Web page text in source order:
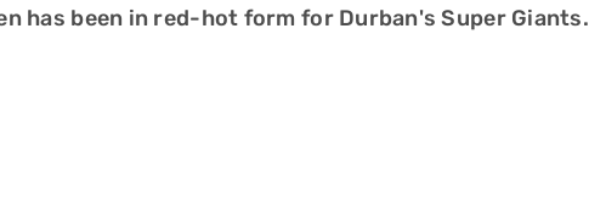
has been in red-hot form for Durban's Super Giants.